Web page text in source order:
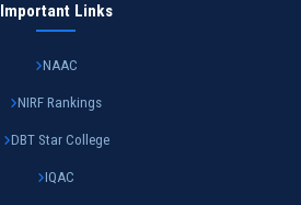
Important Links
NAAC
NIRF Rankings
DBT Star College
IQAC